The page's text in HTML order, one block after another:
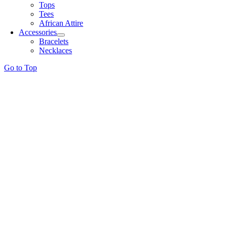
Tops
Tees
African Attire
Accessories
Bracelets
Necklaces
Go to Top